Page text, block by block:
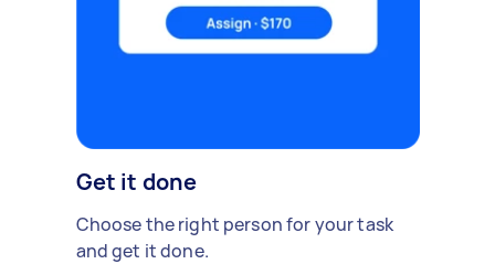
Get it done
Choose the right person for your task
and get it done.